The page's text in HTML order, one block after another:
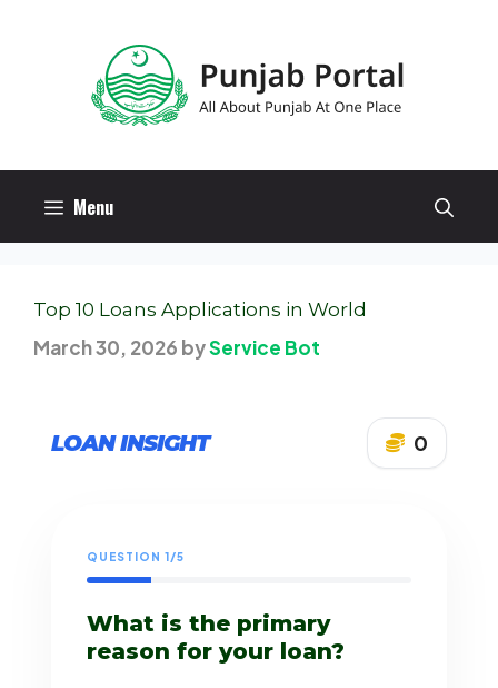
Menu
Top 10 Loans Applications in World
March 30, 2026 byService Bot
LOAN INSIGHT 0
QUESTION 1/5
What is the primary
reason for your loan?